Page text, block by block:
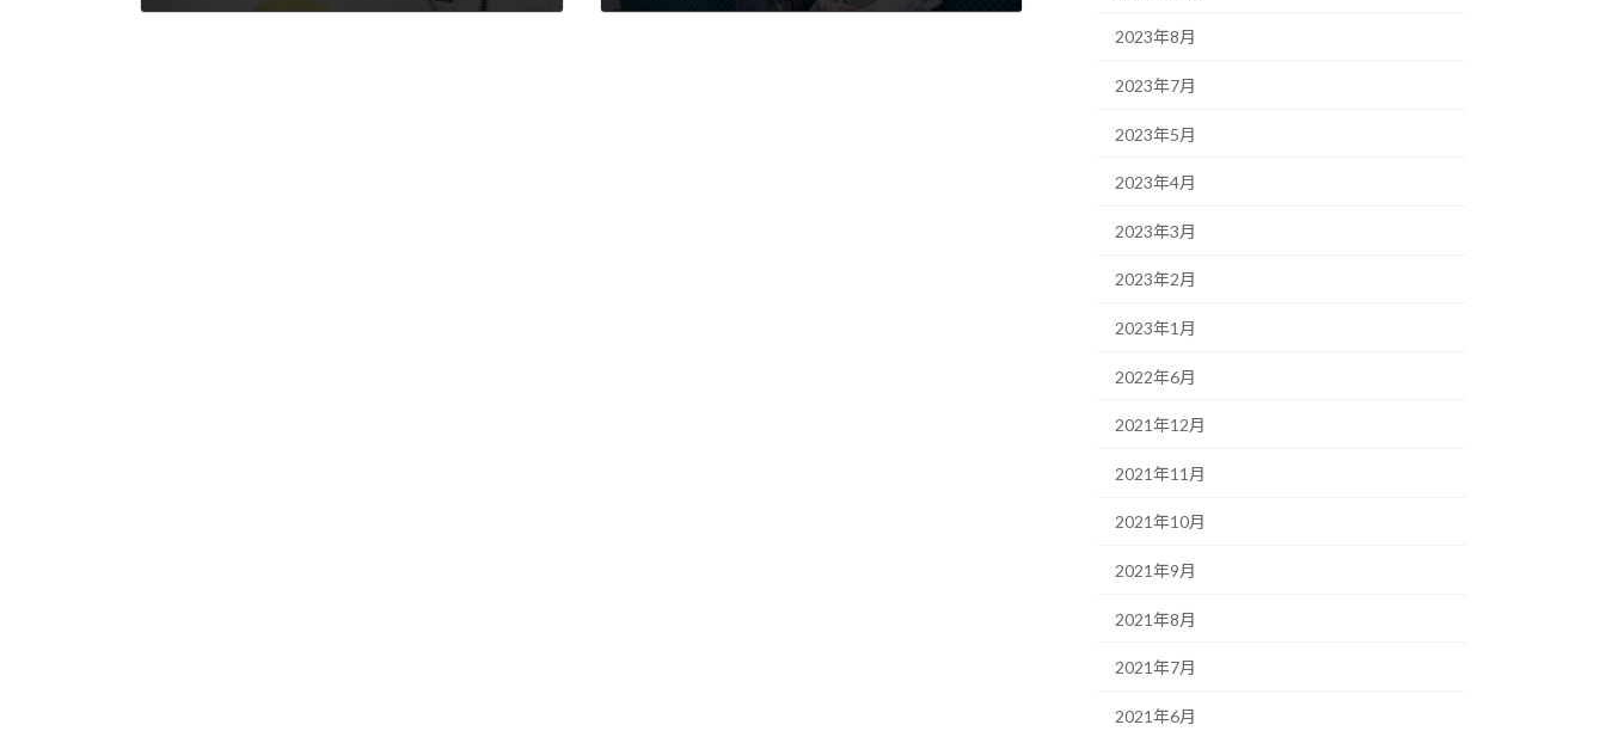
2023年8月
2023年7月
2023年5月
2023年4月
2023年3月
2023年2月
2023年1月
2022年6月
2021年12月
2021年11月
2021年10月
2021年9月
2021年8月
2021年7月
2021年6月